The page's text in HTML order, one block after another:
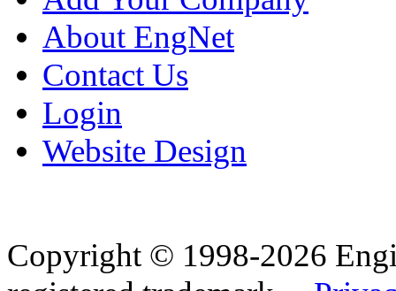
About EngNet
Contact Us
Login
Website Design
Copyright © 1998-2026